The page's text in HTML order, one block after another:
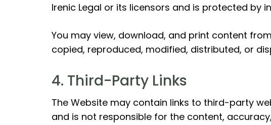
Irenic Legal or its licensors and is protected by
You may view, download, and print content
copied, reproduced, modified, distributed, or
4. Third-Party Links
The Website may contain links to third-party
and is not responsible for the content,